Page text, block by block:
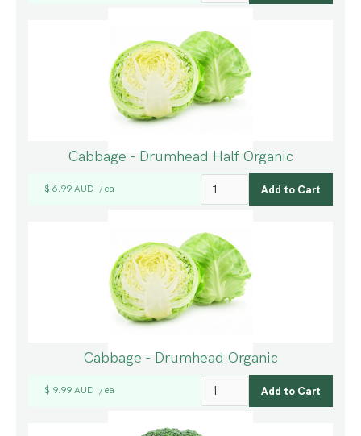
Cabbage - Drumhead Half Organic
$ 6.99 AUD / ea
Cabbage - Drumhead Organic
$ 9.99 AUD / ea